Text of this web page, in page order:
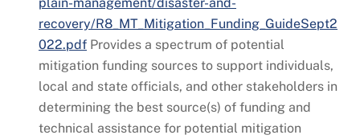
plain-management/disaster-and-
recovery/R8_MT_Mitigation_Funding_GuideSept2
022.pdf Provides a spectrum of potential
mitigation funding sources to support individuals,
local and state officials, and other stakeholders in
determining the best source(s) of funding and
technical assistance for potential mitigation